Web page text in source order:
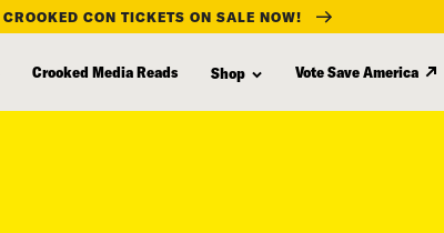
CROOKED CON TICKETS ON SALE NOW!
Crooked Media Reads Shop Vote Save America